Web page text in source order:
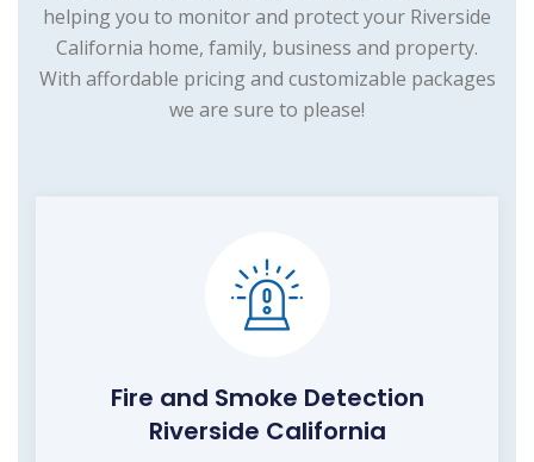
helping you to monitor and protect your Riverside
California home, family, business and property.
With affordable pricing and customizable packages
we are sure to please!
Fire and Smoke Detection
Riverside California